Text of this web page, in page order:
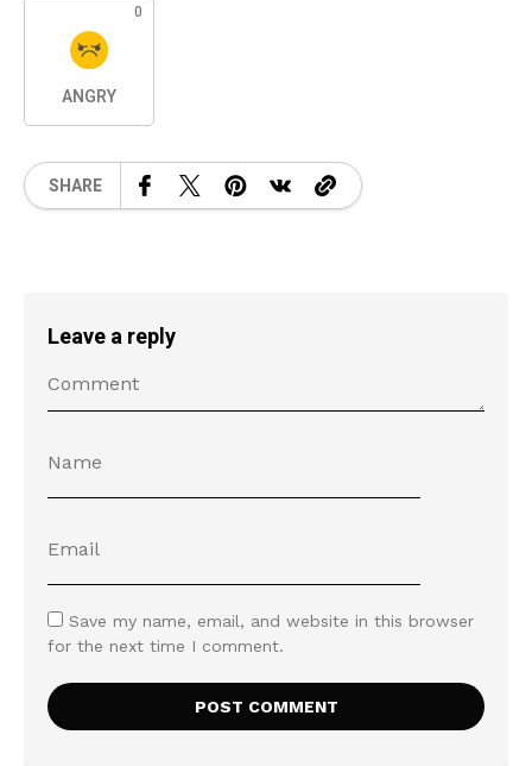
0
ANGRY
SHARE
Leave a reply
Save my name, email, and website in this browser
for the next time I comment.